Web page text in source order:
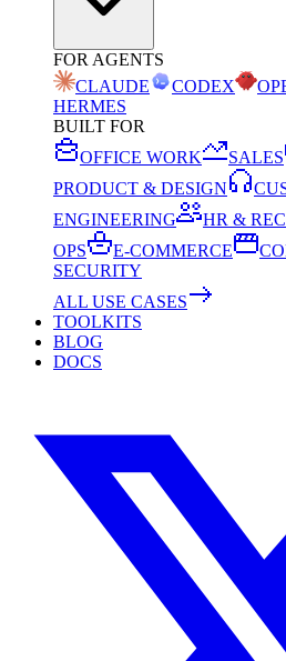
FOR AGENTS
CLAUDE
CODEX
HERMES
BUILT FOR
OFFICE WORK
SALES
PRODUCT & DESIGN
ENGINEERING
HR &
OPS
E-COMMERCE
SECURITY
ALL USE CASES
TOOLKITS
BLOG
DOCS